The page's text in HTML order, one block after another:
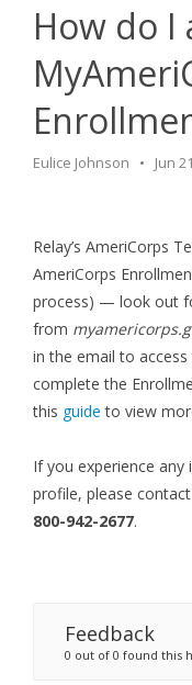
How do I
Eulice Johnson Jun
Relay’s AmeriCorps
AmeriCorps
process) — look out
from
in the email to access
complete the
this guideto view
If you experience
profile, please
800-942-2677.
Feedback
0 out of 0 found this